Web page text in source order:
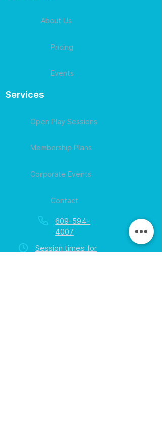
About Us
Pricing
Events
Services
Open Play Sessions
Membership Plans
Corporate Events
Contact
609-594-
4007
Session times for